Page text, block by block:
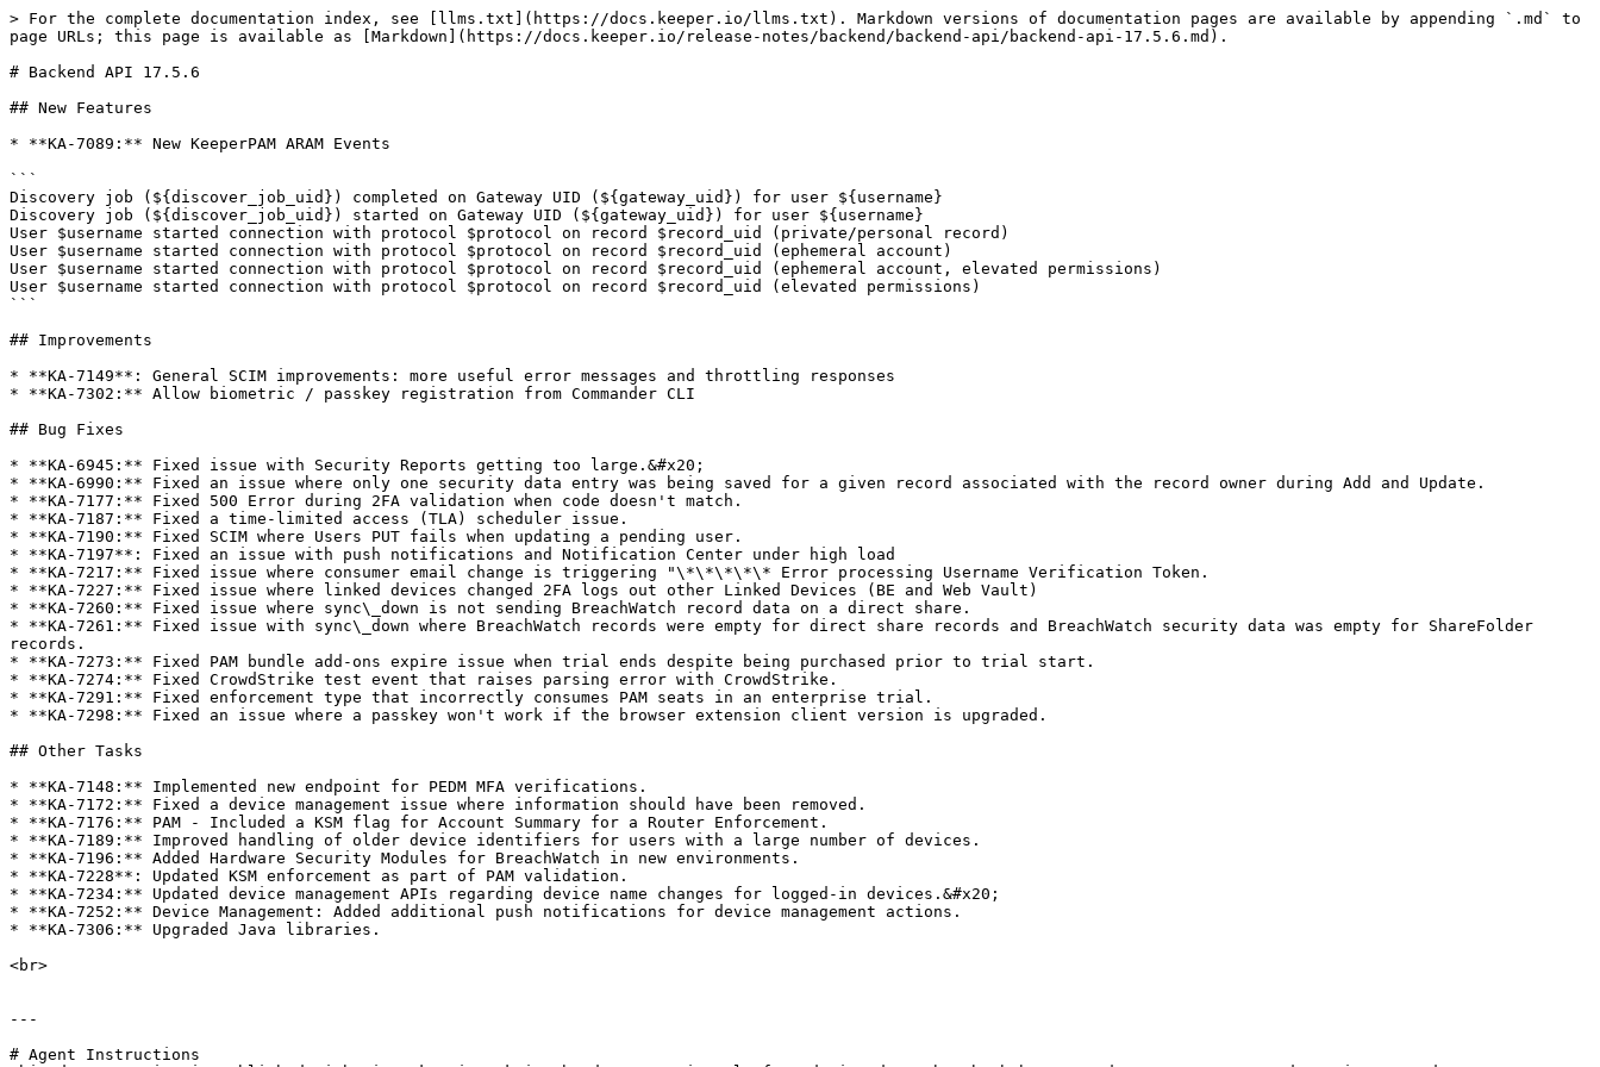
> For the complete documentation index, see [llms.txt](https://docs.keeper.io/llms.txt). Markdown versions of documentation pages are available by appending `.md` to
page URLs; this page is available as [Markdown](https://docs.keeper.io/release-notes/backend/backend-api/backend-api-17.5.6.md).
# Backend API 17.5.6
## New Features
* **KA-7089:** New KeeperPAM ARAM Events
```
Discovery job (${discover_job_uid}) completed on Gateway UID (${gateway_uid}) for user ${username}
Discovery job (${discover_job_uid}) started on Gateway UID (${gateway_uid}) for user ${username}
User $username started connection with protocol $protocol on record $record_uid (private/personal record)
User $username started connection with protocol $protocol on record $record_uid (ephemeral account)
User $username started connection with protocol $protocol on record $record_uid (ephemeral account, elevated permissions)
User $username started connection with protocol $protocol on record $record_uid (elevated permissions)
```
## Improvements
* **KA-7149**: General SCIM improvements: more useful error messages and throttling responses
* **KA-7302:** Allow biometric / passkey registration from Commander CLI
## Bug Fixes
* **KA-6945:** Fixed issue with Security Reports getting too large.&#x20;
* **KA-6990:** Fixed an issue where only one security data entry was being saved for a given record associated with the record owner during Add and Update.
* **KA-7177:** Fixed 500 Error during 2FA validation when code doesn't match.
* **KA-7187:** Fixed a time-limited access (TLA) scheduler issue.
* **KA-7190:** Fixed SCIM where Users PUT fails when updating a pending user.
* **KA-7197**: Fixed an issue with push notifications and Notification Center under high load
* **KA-7217:** Fixed issue where consumer email change is triggering "\*\*\*\*\* Error processing Username Verification Token.
* **KA-7227:** Fixed issue where linked devices changed 2FA logs out other Linked Devices (BE and Web Vault)
* **KA-7260:** Fixed issue where sync\_down is not sending BreachWatch record data on a direct share.
* **KA-7261:** Fixed issue with sync\_down where BreachWatch records were empty for direct share records and BreachWatch security data was empty for ShareFolder
records.
* **KA-7273:** Fixed PAM bundle add-ons expire issue when trial ends despite being purchased prior to trial start.
* **KA-7274:** Fixed CrowdStrike test event that raises parsing error with CrowdStrike.
* **KA-7291:** Fixed enforcement type that incorrectly consumes PAM seats in an enterprise trial.
* **KA-7298:** Fixed an issue where a passkey won't work if the browser extension client version is upgraded.
## Other Tasks
* **KA-7148:** Implemented new endpoint for PEDM MFA verifications.
* **KA-7172:** Fixed a device management issue where information should have been removed.
* **KA-7176:** PAM - Included a KSM flag for Account Summary for a Router Enforcement.
* **KA-7189:** Improved handling of older device identifiers for users with a large number of devices.
* **KA-7196:** Added Hardware Security Modules for BreachWatch in new environments.
* **KA-7228**: Updated KSM enforcement as part of PAM validation.
* **KA-7234:** Updated device management APIs regarding device name changes for logged-in devices.&#x20;
* **KA-7252:** Device Management: Added additional push notifications for device management actions.
* **KA-7306:** Upgraded Java libraries.
<br>
---
# Agent Instructions